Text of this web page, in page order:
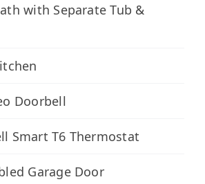
with Separate Tub &
Doorbell
Smart T6 Thermostat
Garage Door